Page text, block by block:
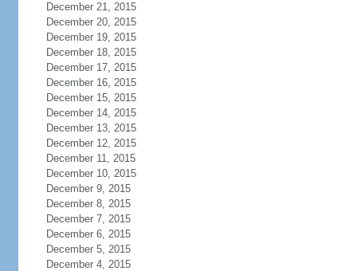
December 21, 2015
December 20, 2015
December 19, 2015
December 18, 2015
December 17, 2015
December 16, 2015
December 15, 2015
December 14, 2015
December 13, 2015
December 12, 2015
December 11, 2015
December 10, 2015
December 9, 2015
December 8, 2015
December 7, 2015
December 6, 2015
December 5, 2015
December 4, 2015